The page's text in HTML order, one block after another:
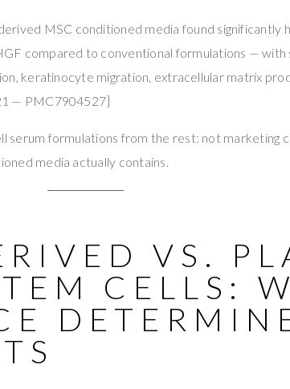
MSC conditioned media found significantly
compared to conventional formulations —
keratinocyte migration, extracellular matrix
— PMC7904527]
serum formulations from the rest: not marketing
media actually contains.
VS.
CELLS: